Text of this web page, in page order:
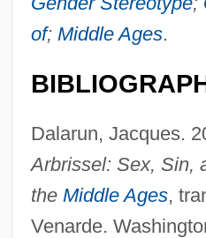
of; Middle Ages.
Dalarun, Jacques.
Arbrissel: Sex, Sin,
the Middle Ages,
Venarde.